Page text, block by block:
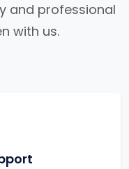
and professional
with us.